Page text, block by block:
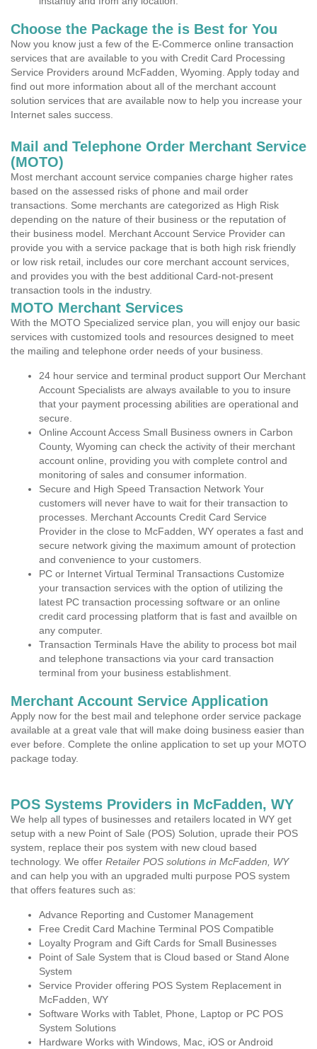
Choose the Package the is Best for You
Now you know just a few of the E-Commerce online transaction
services that are available to you with Credit Card Processing
Service Providers around McFadden, Wyoming. Apply today and
find out more information about all of the merchant account
solution services that are available now to help you increase your
Internet sales success.
Mail and Telephone Order Merchant Service
(MOTO)
Most merchant account service companies charge higher rates
based on the assessed risks of phone and mail order
transactions. Some merchants are categorized as High Risk
depending on the nature of their business or the reputation of
their business model. Merchant Account Service Provider can
provide you with a service package that is both high risk friendly
or low risk retail, includes our core merchant account services,
and provides you with the best additional Card-not-present
transaction tools in the industry.
MOTO Merchant Services
With the MOTO Specialized service plan, you will enjoy our basic
services with customized tools and resources designed to meet
the mailing and telephone order needs of your business.
24 hour service and terminal product support Our Merchant
Account Specialists are always available to you to insure
that your payment processing abilities are operational and
secure.
Online Account Access Small Business owners in Carbon
County, Wyoming can check the activity of their merchant
account online, providing you with complete control and
monitoring of sales and consumer information.
Secure and High Speed Transaction Network Your
customers will never have to wait for their transaction to
processes. Merchant Accounts Credit Card Service
Provider in the close to McFadden, WY operates a fast and
secure network giving the maximum amount of protection
and convenience to your customers.
PC or Internet Virtual Terminal Transactions Customize
your transaction services with the option of utilizing the
latest PC transaction processing software or an online
credit card processing platform that is fast and availble on
any computer.
Transaction Terminals Have the ability to process bot mail
and telephone transactions via your card transaction
terminal from your business establishment.
Merchant Account Service Application
Apply now for the best mail and telephone order service package
available at a great vale that will make doing business easier than
ever before. Complete the online application to set up your MOTO
package today.
POS Systems Providers in McFadden, WY
We help all types of businesses and retailers located in WY get
setup with a new Point of Sale (POS) Solution, uprade their POS
system, replace their pos system with new cloud based
technology. We offer Retailer POS solutions in McFadden, WY
and can help you with an upgraded multi purpose POS system
that offers features such as:
Advance Reporting and Customer Management
Free Credit Card Machine Terminal POS Compatible
Loyalty Program and Gift Cards for Small Businesses
Point of Sale System that is Cloud based or Stand Alone
System
Service Provider offering POS System Replacement in
McFadden, WY
Software Works with Tablet, Phone, Laptop or PC POS
System Solutions
Hardware Works with Windows, Mac, iOS or Android